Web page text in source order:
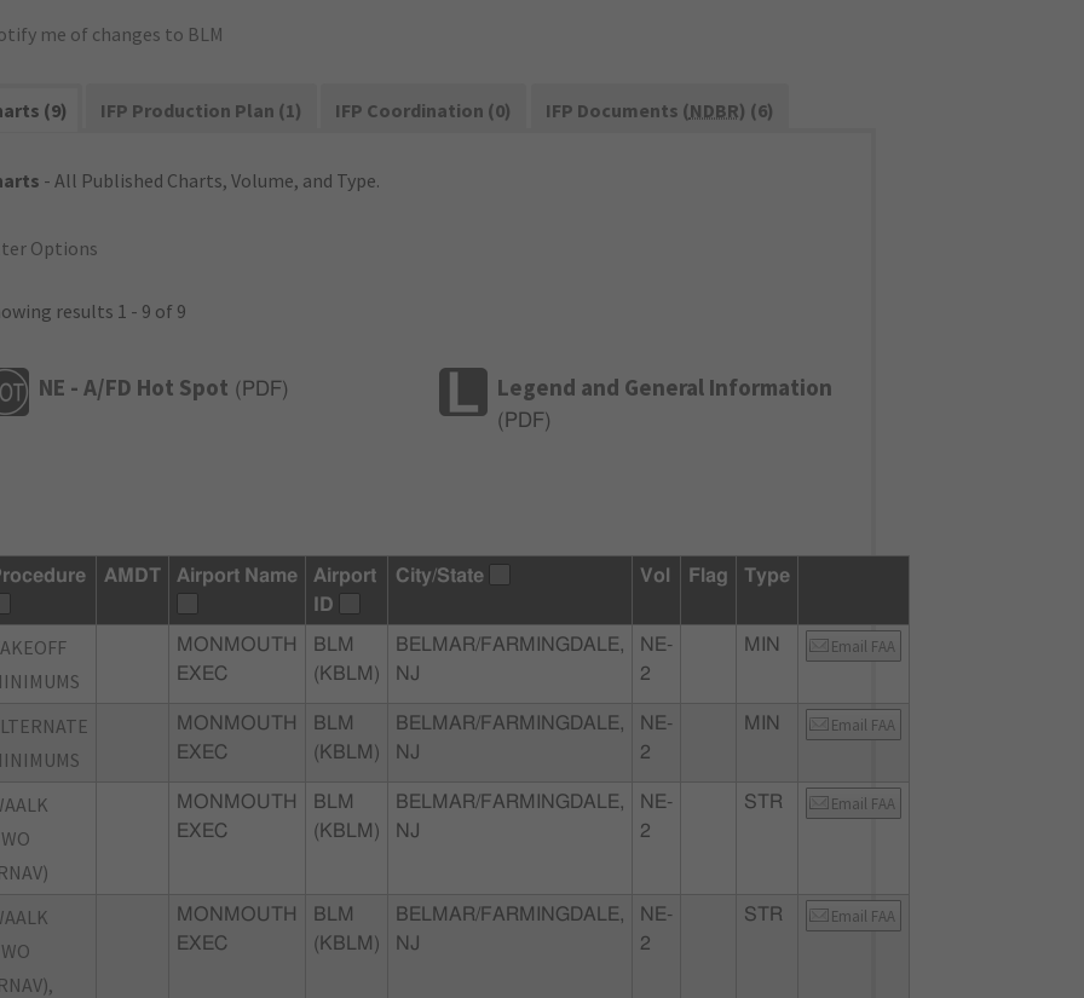
me of changes to BLM
(9) IFP Production Plan (1) IFP Coordination (0) IFP Documents (NDBR) (6)
- All Published Charts, Volume, and Type.
Options
results 1 - 9 of 9
NE - A/FD Hot Spot ( PDF) Legend and General Information
( PDF)
AMDT Airport Name
Airport
ID
City/State Vol Flag Type
MONMOUTH
EXEC
BLM
(KBLM)
BELMAR/FARMINGDALE,
NJ
NE-
2
MIN Email FAA
MONMOUTH
EXEC
BLM
(KBLM)
BELMAR/FARMINGDALE,
NJ
NE-
2
MIN Email FAA
MONMOUTH
EXEC
BLM
(KBLM)
BELMAR/FARMINGDALE,
NJ
NE-
2
STR Email FAA
MONMOUTH
EXEC
BLM
(KBLM)
BELMAR/FARMINGDALE,
NJ
NE-
2
STR Email FAA